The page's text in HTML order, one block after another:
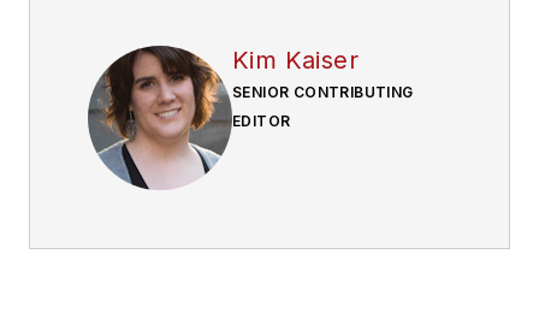
Kim Kaiser
SENIOR CONTRIBUTING
EDITOR